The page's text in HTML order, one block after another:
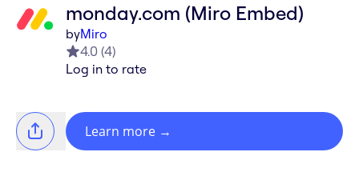
monday.com (Miro Embed)
byMiro
4.0 (4)
Log in to rate
Learn more →